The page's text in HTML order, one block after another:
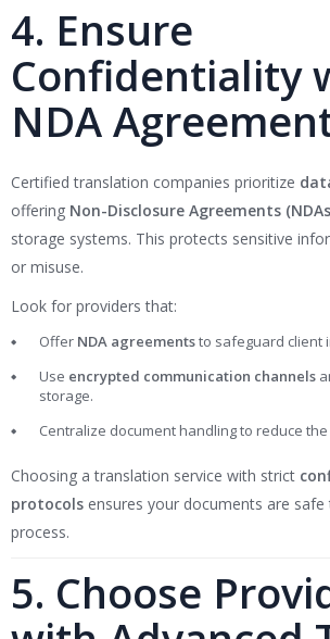
4. Ensure
Confidentiality
NDA
Certified translation companies prioritize
offering Non-Disclosure Agreements
storage systems. This protects sensitive
or misuse.
Look for providers that:
Offer NDA agreementsto safeguard client
Use encrypted communication channels
storage.
Centralize document handling to reduce
Choosing a translation service with strict
protocols ensures your documents are
process.
5. Choose